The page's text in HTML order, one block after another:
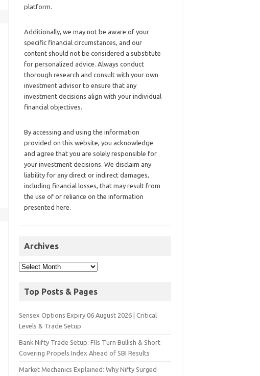
platform.
Additionally, we may not be aware of your
specific financial circumstances, and our
content should not be considered a substitute
for personalized advice. Always conduct
thorough research and consult with your own
investment advisor to ensure that any
investment decisions align with your individual
financial objectives.
By accessing and using the information
provided on this website, you acknowledge
and agree that you are solely responsible for
your investment decisions. We disclaim any
liability for any direct or indirect damages,
including financial losses, that may result from
the use of or reliance on the information
presented here.
Archives
Top Posts & Pages
Sensex Options Expiry 06 August 2026 | Critical
Levels & Trade Setup
Bank Nifty Trade Setup: FIIs Turn Bullish & Short
Covering Propels Index Ahead of SBI Results
Market Mechanics Explained: Why Nifty Surged